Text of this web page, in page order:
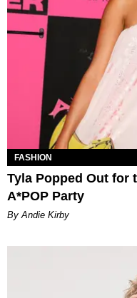
FASHION
Tyla Popped Out for
A*POP Party
By Andie Kirby